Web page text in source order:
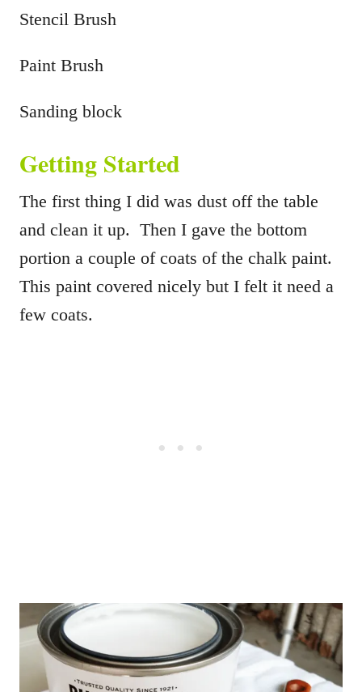
Stencil Brush
Paint Brush
Sanding block
Getting Started
The first thing I did was dust off the table
and clean it up. Then I gave the bottom
portion a couple of coats of the chalk paint.
This paint covered nicely but I felt it need a
few coats.